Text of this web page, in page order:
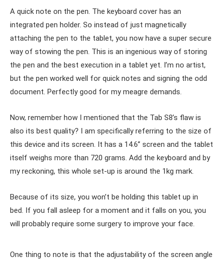
A quick note on the pen. The keyboard cover has an
integrated pen holder. So instead of just magnetically
attaching the pen to the tablet, you now have a super secure
way of stowing the pen. This is an ingenious way of storing
the pen and the best execution in a tablet yet. I’m no artist,
but the pen worked well for quick notes and signing the odd
document. Perfectly good for my meagre demands.
Now, remember how I mentioned that the Tab S8’s flaw is
also its best quality? I am specifically referring to the size of
this device and its screen. It has a 14.6’’ screen and the tablet
itself weighs more than 720 grams. Add the keyboard and by
my reckoning, this whole set-up is around the 1kg mark.
Because of its size, you won’t be holding this tablet up in
bed. If you fall asleep for a moment and it falls on you, you
will probably require some surgery to improve your face.
One thing to note is that the adjustability of the screen angle